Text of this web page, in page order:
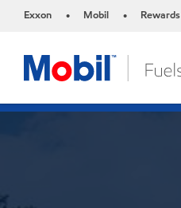
Exxon • Mobil • Rewards